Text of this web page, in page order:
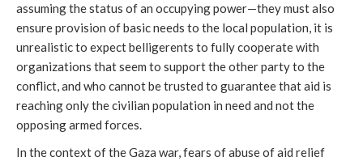
assuming the status of an occupying power—they must also
ensure provision of basic needs to the local population, it is
unrealistic to expect belligerents to fully cooperate with
organizations that seem to support the other party to the
conflict, and who cannot be trusted to guarantee that aid is
reaching only the civilian population in need and not the
opposing armed forces.
In the context of the Gaza war, fears of abuse of aid relief